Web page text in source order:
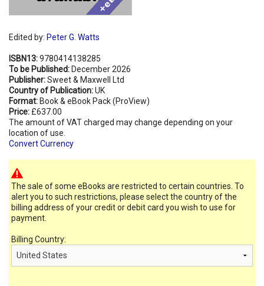
Edited by: Peter G. Watts
ISBN13:9780414138285
To be Published: December 2026
Publisher:Sweet & Maxwell Ltd
Country of Publication:UK
Format: Book & eBook Pack (ProView)
Price: £637.00
The amount of VAT charged may change depending on your
location of use.
Convert Currency
The sale of some eBooks are restricted to certain countries. To
alert you to such restrictions, please select the country of the
billing address of your credit or debit card you wish to use for
payment.
Billing Country: